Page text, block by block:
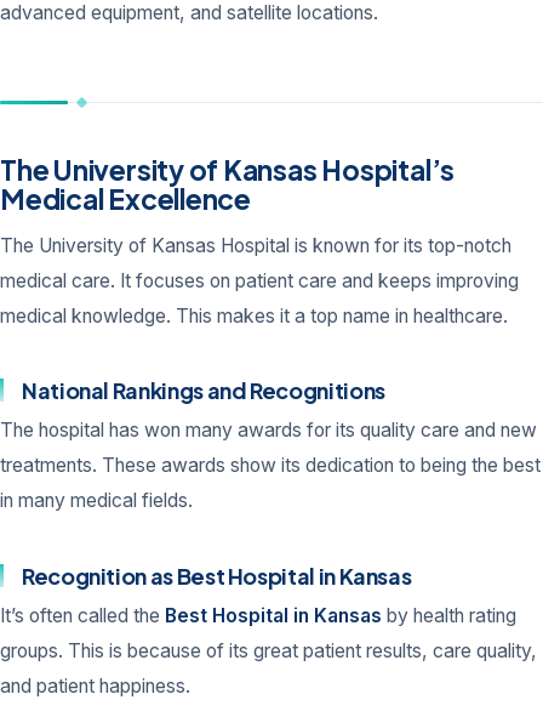
advanced equipment, and satellite locations.
The University of Kansas Hospital’s
Medical Excellence
The University of Kansas Hospital is known for its top-notch
medical care. It focuses on patient care and keeps improving
medical knowledge. This makes it a top name in healthcare.
National Rankings and Recognitions
The hospital has won many awards for its quality care and new
treatments. These awards show its dedication to being the best
in many medical fields.
Recognition as Best Hospital in Kansas
It’s often called the Best Hospital in Kansas by health rating
groups. This is because of its great patient results, care quality,
and patient happiness.